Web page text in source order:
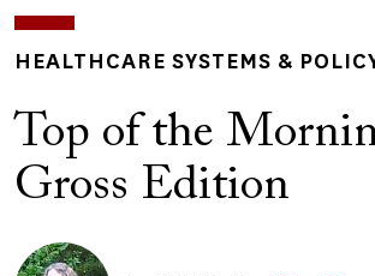
HEALTHCARE SYSTEMS &
Top of the
Gross Edition
Author(s)
Image